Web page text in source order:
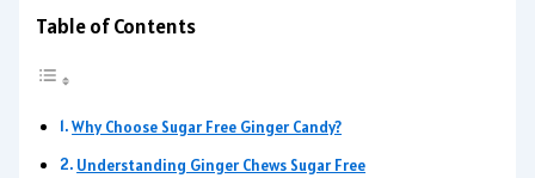
Table of Contents
Why Choose Sugar Free Ginger Candy?
Understanding Ginger Chews Sugar Free